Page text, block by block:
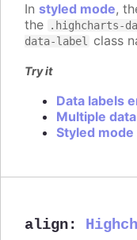
In styled mode,
the
.highcharts-
data-label class
Try it
Data labels
Multiple
Styled mode
align: